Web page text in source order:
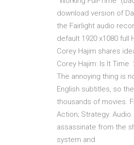
download version of
the Fairlight audio
default 1920 x1080 full
Corey Hajim shares
Corey Hajim: Is It
The annoying thing is
English subtitles, so
thousands of movies.
Action; Strategy.
assassinate from the
system and